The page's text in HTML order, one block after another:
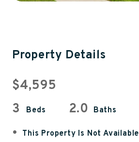
Property Details
$4,595
3
Beds 2.0 Baths
• This Property Is Not Available